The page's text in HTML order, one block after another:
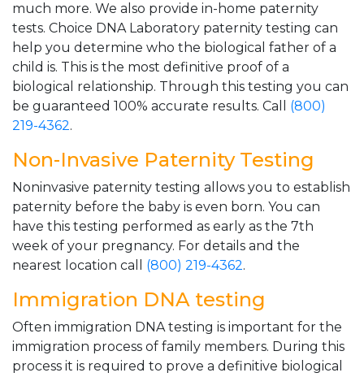
much more. We also provide in-home paternity
tests. Choice DNA Laboratory paternity testing can
help you determine who the biological father of a
child is. This is the most definitive proof of a
biological relationship. Through this testing you can
be guaranteed 100% accurate results. Call (800)
219-4362.
Non-Invasive Paternity Testing
Noninvasive paternity testing allows you to establish
paternity before the baby is even born. You can
have this testing performed as early as the 7th
week of your pregnancy. For details and the
nearest location call (800) 219-4362.
Immigration DNA testing
Often immigration DNA testing is important for the
immigration process of family members. During this
process it is required to prove a definitive biological